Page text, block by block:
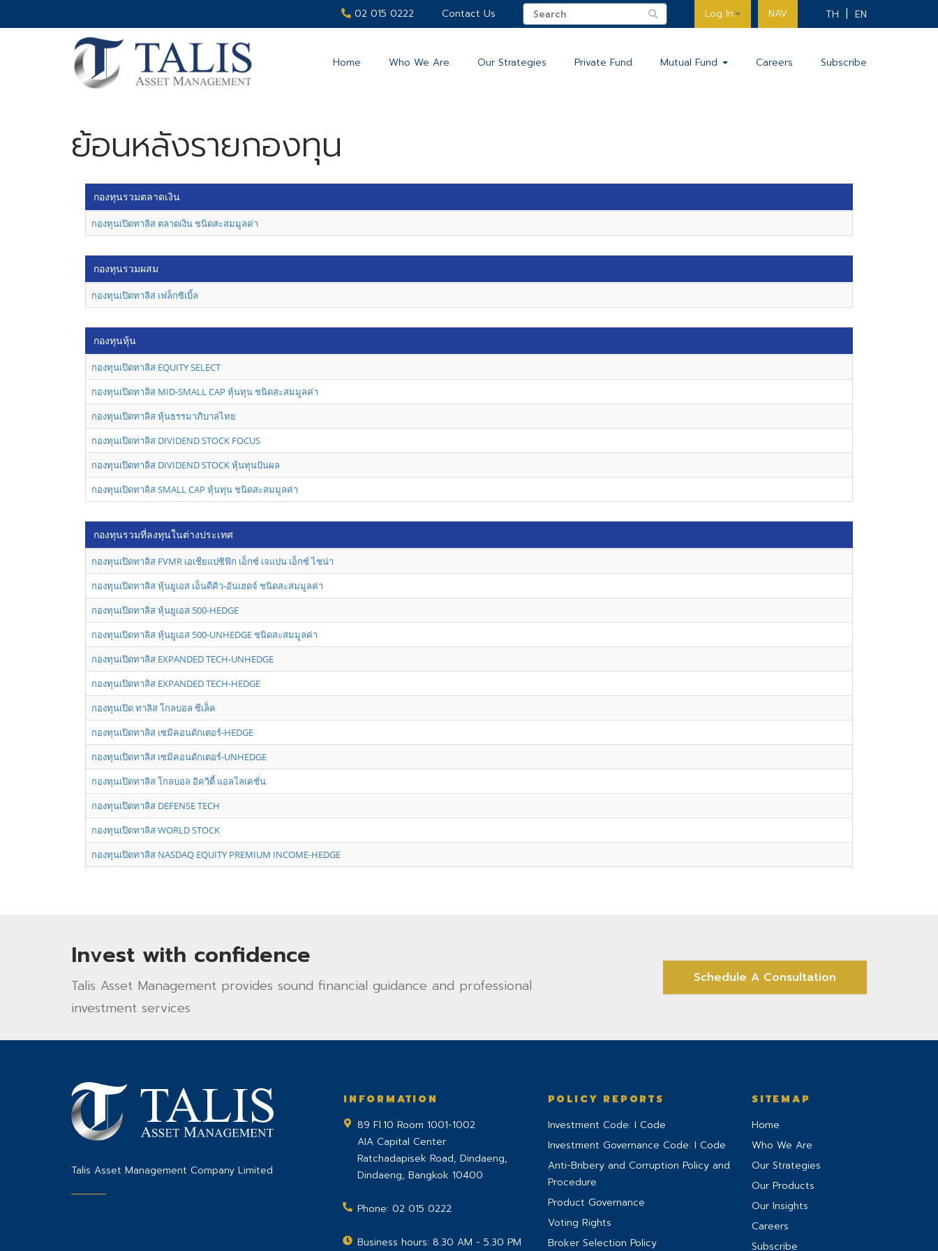
02 015 0222 Contact Us Log In NAV TH EN
Home Who We Are Our Strategies Private Fund Mutual Fund Careers Subscribe
ย้อนหลังรายกองทุน
Invest with confidence
Talis Asset Management provides sound financial guidance and professional
investment services
Schedule A Consultation
Talis Asset Management Company Limited
INFORMATION
89 Fl.10 Room 1001-1002
AIA Capital Center
Ratchadapisek Road, Dindaeng,
Dindaeng, Bangkok 10400
Phone: 02 015 0222
Business hours: 8.30 AM - 5.30 PM
POLICY REPORTS
Investment Code: I Code
Investment Governance Code: I Code
Anti-Bribery and Corruption Policy and
Procedure
Product Governance
Voting Rights
Broker Selection Policy
SITEMAP
Home
Who We Are
Our Strategies
Our Products
Our Insights
Careers
Subscribe